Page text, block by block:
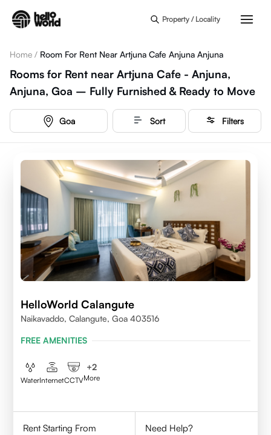
Property / Locality
Home / Room For Rent Near Artjuna Cafe Anjuna Anjuna
Rooms for Rent near Artjuna Cafe - Anjuna,
Anjuna, Goa – Fully Furnished & Ready to Move
Goa Sort Filters
HelloWorld Calangute
Naikavaddo, Calangute, Goa 403516
FREE AMENITIES
WaterInternetCCTV
+2
More
Rent Starting From
Need Help?